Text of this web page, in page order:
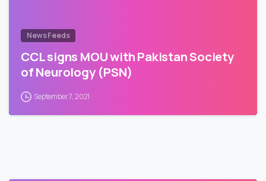
News Feeds
CCL signs MOU with Pakistan Society
of Neurology (PSN)
September 7, 2021